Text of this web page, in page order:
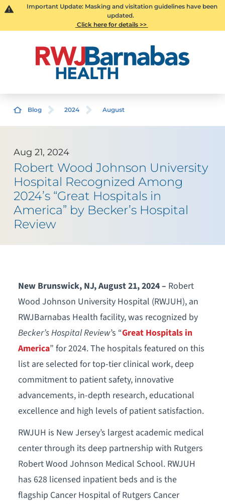
Important Update: Masking and visitation guidelines have been
updated.
Click here for details >>
Blog 2024 August
Aug 21, 2024
Robert Wood Johnson University
Hospital Recognized Among
2024’s “Great Hospitals in
America” by Becker’s Hospital
Review
New Brunswick, NJ, August 21, 2024 – Robert
Wood Johnson University Hospital (RWJUH), an
RWJBarnabas Health facility, was recognized by
Becker’s Hospital Review’s “Great Hospitals in
America” for 2024. The hospitals featured on this
list are selected for top-tier clinical work, deep
commitment to patient safety, innovative
advancements, in-depth research, educational
excellence and high levels of patient satisfaction.
RWJUH is New Jersey’s largest academic medical
center through its deep partnership with Rutgers
Robert Wood Johnson Medical School. RWJUH
has 628 licensed inpatient beds and is the
flagship Cancer Hospital of Rutgers Cancer